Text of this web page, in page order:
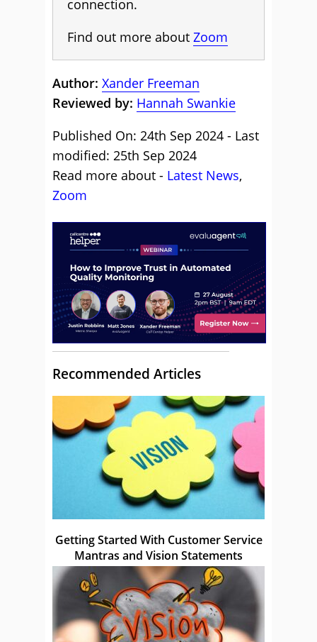
connection.
Find out more about Zoom
Author: Xander Freeman
Reviewed by: Hannah Swankie
Published On: 24th Sep 2024 - Last
modified: 25th Sep 2024
Read more about - Latest News,
Zoom
Recommended Articles
Getting Started With Customer Service
Mantras and Vision Statements